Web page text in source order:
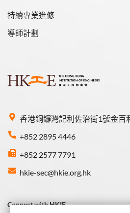
香港銅鑼灣記利佐治街1號金百
+852 2895 4446
+852 2577 7791
hkie-sec@hkie.org.hk
持續專業進修
導師計劃
Connect with HKIE